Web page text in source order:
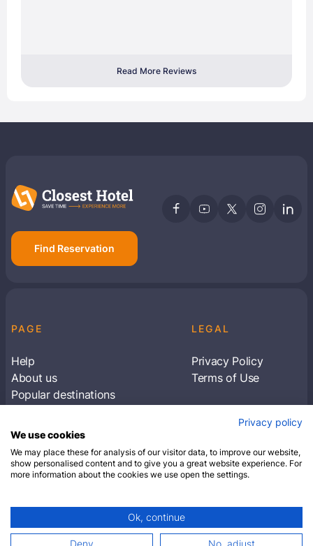
Read More Reviews
Find Reservation
PAGE
Help
About us
Popular destinations
LEGAL
Privacy Policy
Terms of Use
Subscribe to receive travel tips & information
SUBSCRIBE
© 2026 Closest Hotel. All rights reserved.
Privacy policy
We use cookies
We may place these for analysis of our visitor data, to improve our website,
show personalised content and to give you a great website experience. For
more information about the cookies we use open the settings.
Ok, continue